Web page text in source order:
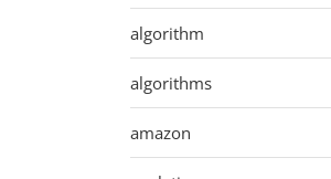
algorithm
algorithms
amazon